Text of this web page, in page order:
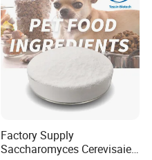
Factory Supply
Saccharomyces Cerevisaie